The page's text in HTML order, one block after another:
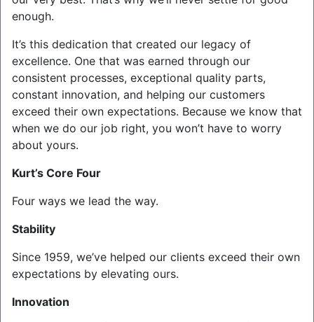
enough.
It’s this dedication that created our legacy of
excellence. One that was earned through our
consistent processes, exceptional quality parts,
constant innovation, and helping our customers
exceed their own expectations. Because we know that
when we do our job right, you won’t have to worry
about yours.
Kurt’s Core Four
Four ways we lead the way.
Stability
Since 1959, we’ve helped our clients exceed their own
expectations by elevating ours.
Innovation